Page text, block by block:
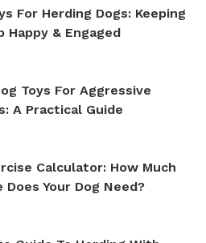
For Herding Dogs: Keeping
Happy & Engaged
Toys For Aggressive
A Practical Guide
Calculator: How Much
Does Your Dog Need?